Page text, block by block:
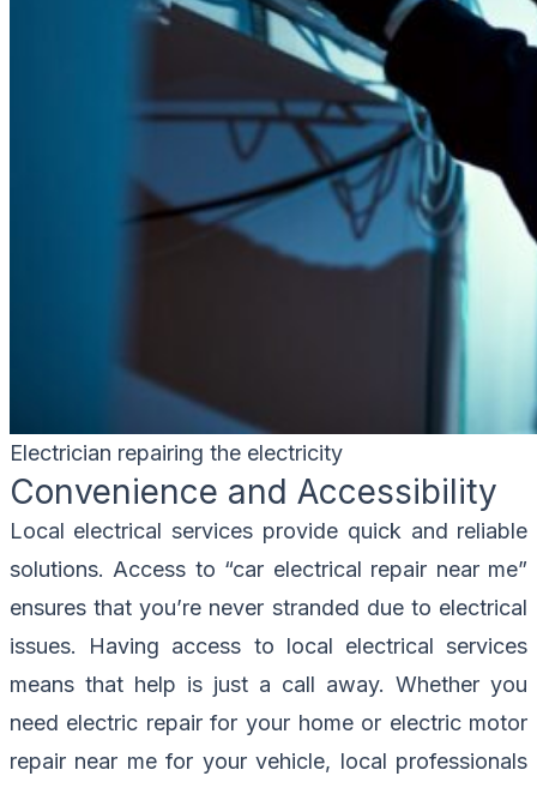
Electrician repairing the electricity
Convenience and Accessibility
Local electrical services provide quick and reliable
solutions. Access to “car electrical repair near me”
ensures that you’re never stranded due to electrical
issues. Having access to local electrical services
means that help is just a call away. Whether you
need electric repair for your home or electric motor
repair near me for your vehicle, local professionals